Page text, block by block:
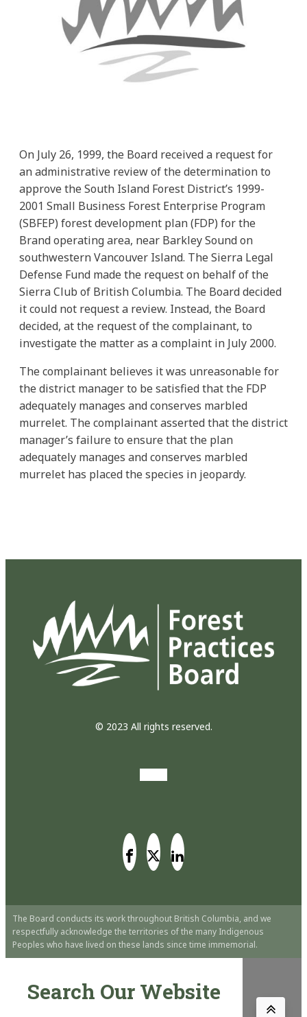
On July 26, 1999, the Board received a request for
an administrative review of the determination to
approve the South Island Forest District’s 1999-
2001 Small Business Forest Enterprise Program
(SBFEP) forest development plan (FDP) for the
Brand operating area, near Barkley Sound on
southwestern Vancouver Island. The Sierra Legal
Defense Fund made the request on behalf of the
Sierra Club of British Columbia. The Board decided
it could not request a review. Instead, the Board
decided, at the request of the complainant, to
investigate the matter as a complaint in July 2000.
The complainant believes it was unreasonable for
the district manager to be satisfied that the FDP
adequately manages and conserves marbled
murrelet. The complainant asserted that the district
manager’s failure to ensure that the plan
adequately manages and conserves marbled
murrelet has placed the species in jeopardy.
© 2023 All rights reserved.
The Board conducts its work throughout British Columbia, and we
respectfully acknowledge the territories of the many Indigenous
Peoples who have lived on these lands since time immemorial.
Search Our Website